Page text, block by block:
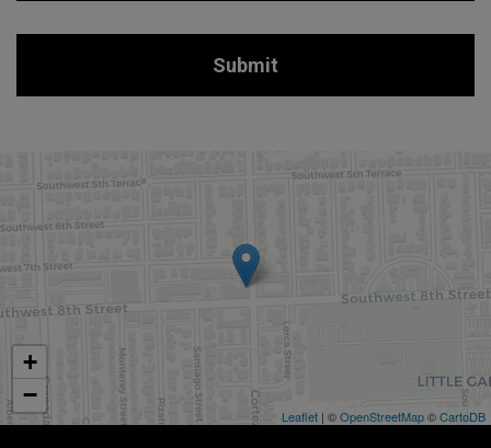
Submit
+
−
Leaflet | ©OpenStreetMap©CartoDB